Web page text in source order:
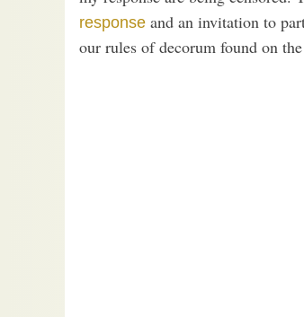
response and an invitation to
our rules of decorum found on the